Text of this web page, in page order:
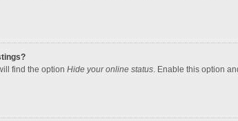
find the option Hide your online status. Enable this option